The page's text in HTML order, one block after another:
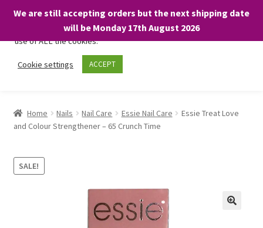
We are still accepting orders but the next shipping date
will be Monday 17th August 2026
Skip
Skip
About
Shop
BARGAINS £1.49 or less!
Home Nails Nail Care Essie Nail Care
Essie Treat Love
and Colour Strengthener – 65 Crunch Time
SALE!
We only use necessary cookies on our website to facilitate your
visit and any purchases. By clicking “Accept”, you consent to the
use of ALL the cookies.
Cookie settings ACCEPT